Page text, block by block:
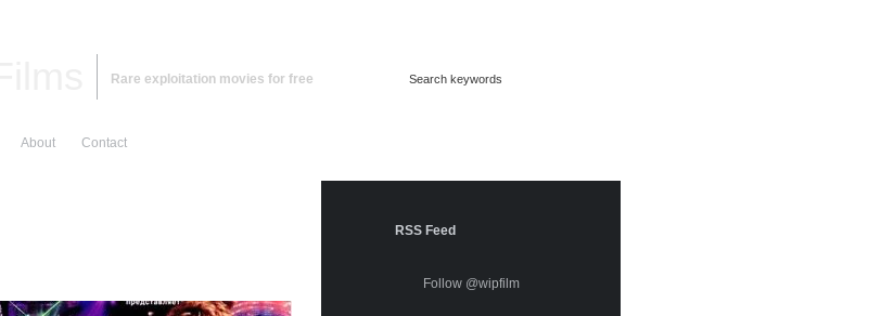
Rare exploitation movies for free
About Contact
RSS Feed
Follow @wipfilm